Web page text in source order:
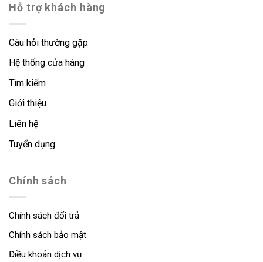
Hỗ trợ khách hàng
Câu hỏi thường gặp
Hệ thống cửa hàng
Tìm kiếm
Giới thiệu
Liên hệ
Tuyển dụng
Chính sách
Chính sách đổi trả
Chính sách bảo mật
Điều khoản dịch vụ